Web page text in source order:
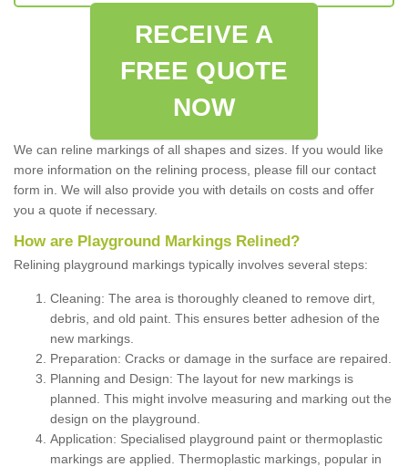
RECEIVE A
FREE QUOTE
NOW
We can reline markings of all shapes and sizes. If you would like
more information on the relining process, please fill our contact
form in. We will also provide you with details on costs and offer
you a quote if necessary.
How are Playground Markings Relined?
Relining playground markings typically involves several steps:
Cleaning: The area is thoroughly cleaned to remove dirt,
debris, and old paint. This ensures better adhesion of the
new markings.
Preparation: Cracks or damage in the surface are repaired.
Planning and Design: The layout for new markings is
planned. This might involve measuring and marking out the
design on the playground.
Application: Specialised playground paint or thermoplastic
markings are applied. Thermoplastic markings, popular in